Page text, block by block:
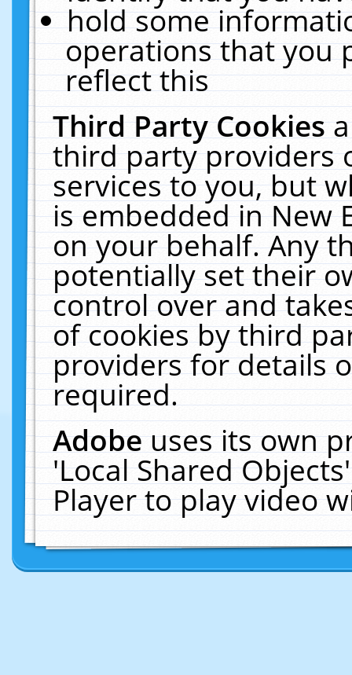
hold some
operations that you
reflect this
Third Party Cookies
third party providers
services to you, but
is embedded in New
on your behalf. Any
potentially set their
control over and
of cookies by third
providers for details
required.
Adobeuses its own
'Local Shared
Player to play video